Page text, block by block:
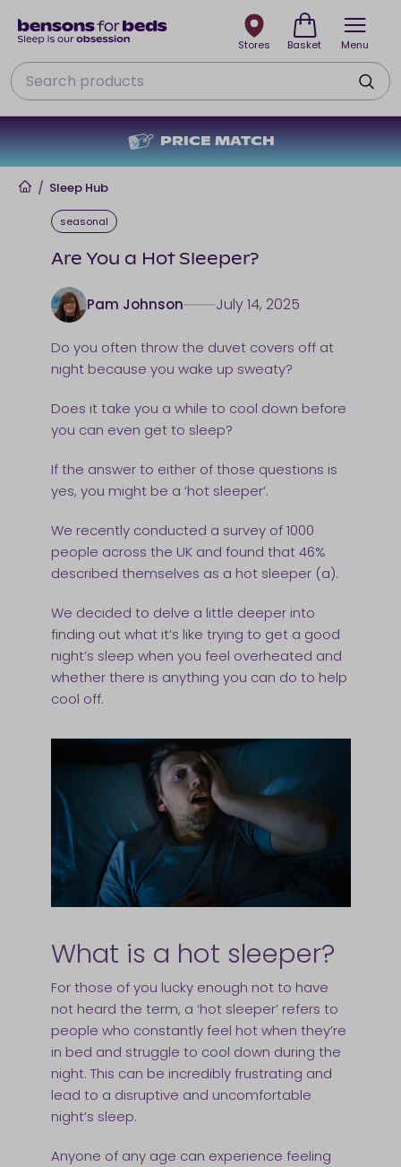
Menu
PRICE MATCH
Search
Stores Basket
Home
/ Sleep Hub
seasonal
Are You a Hot Sleeper?
Pam Johnson July 14, 2025
Do you often throw the duvet covers off at
night because you wake up sweaty?
Does it take you a while to cool down before
you can even get to sleep?
If the answer to either of those questions is
yes, you might be a ‘hot sleeper’.
We recently conducted a survey of 1000
people across the UK and found that 46%
described themselves as a hot sleeper (a).
We decided to delve a little deeper into
finding out what it’s like trying to get a good
night’s sleep when you feel overheated and
whether there is anything you can do to help
cool off.
What is a hot sleeper?
For those of you lucky enough not to have
not heard the term, a ‘hot sleeper’ refers to
people who constantly feel hot when they’re
in bed and struggle to cool down during the
night. This can be incredibly frustrating and
lead to a disruptive and uncomfortable
night’s sleep.
Anyone of any age can experience feeling